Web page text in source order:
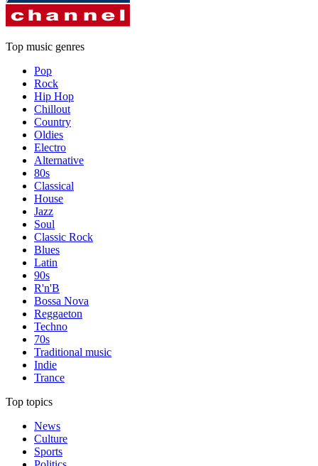
Top music genres
Pop
Rock
Hip Hop
Chillout
Country
Oldies
Electro
Alternative
80s
Classical
House
Jazz
Soul
Classic Rock
Blues
Latin
90s
R'n'B
Bossa Nova
Reggaeton
Techno
70s
Traditional music
Indie
Trance
Top topics
News
Culture
Sports